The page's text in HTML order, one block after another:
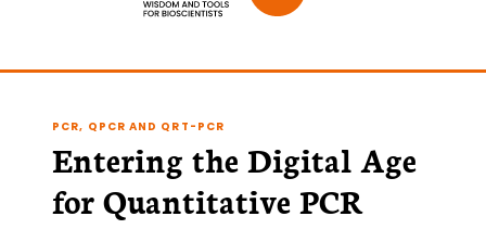
PCR, QPCR AND QRT-PCR
Entering the Digital Age
for Quantitative PCR